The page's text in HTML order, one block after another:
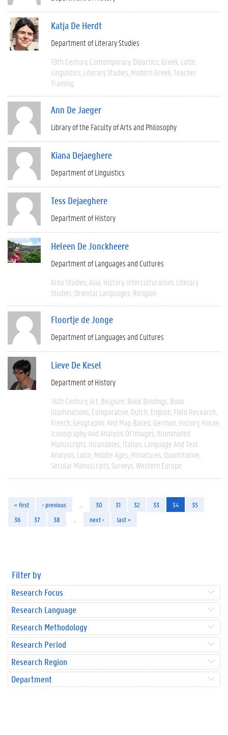
Katja De Herdt
Department of Literary Studies
19th Century Contemporary Didactics Greek Latin
Linguistics Literary Studies Modern Greek Teacher
Training
Ann De Jaeger
Library of the Faculty of Arts and Philosophy
Kiana Dejaeghere
Department of Linguistics
Tess Dejaeghere
Department of History
Heleen De Jonckheere
Department of Languages and Cultures
Area Studies Asia History Interculturalism Literary
Studies Oriental Languages Religion
Floortje de Jonge
Department of Languages and Cultures
Lieve De Kesel
Department of History
16th Century Art Belgium Book Bindings Book
Illuminations Comparative Dutch English Field Research
French Geographic And Map Based German History Horae
Iconography And Analysis Of Images Illuminated
Manuscripts Incunables Italian Language And Text
Analysis Latin Middle Ages Miniatures Quantitative
Secular Manuscripts Surveys Western Europe
« first ‹ previous 30 31 32 33 34
35
36
37 38 next › last »
Filter by
Research Focus
Research Language
Research Methodology
Research Period
Research Region
Department